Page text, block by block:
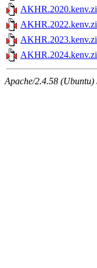
Apache/2.4.58 (Ubuntu)